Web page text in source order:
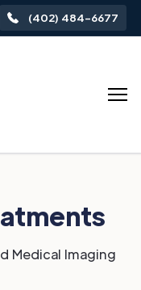
(402) 484-6677
Medical Imaging